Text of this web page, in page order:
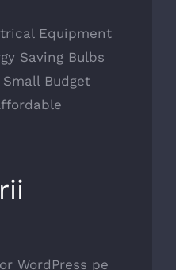
Equipment
Saving Bulbs
Budget
WordPress pe